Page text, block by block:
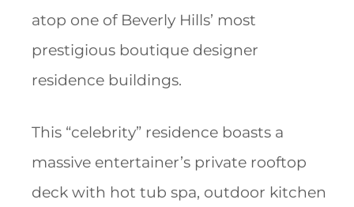
atop one of Beverly Hills’ most
prestigious boutique designer
residence buildings.
This “celebrity” residence boasts a
massive entertainer’s private rooftop
deck with hot tub spa, outdoor kitchen